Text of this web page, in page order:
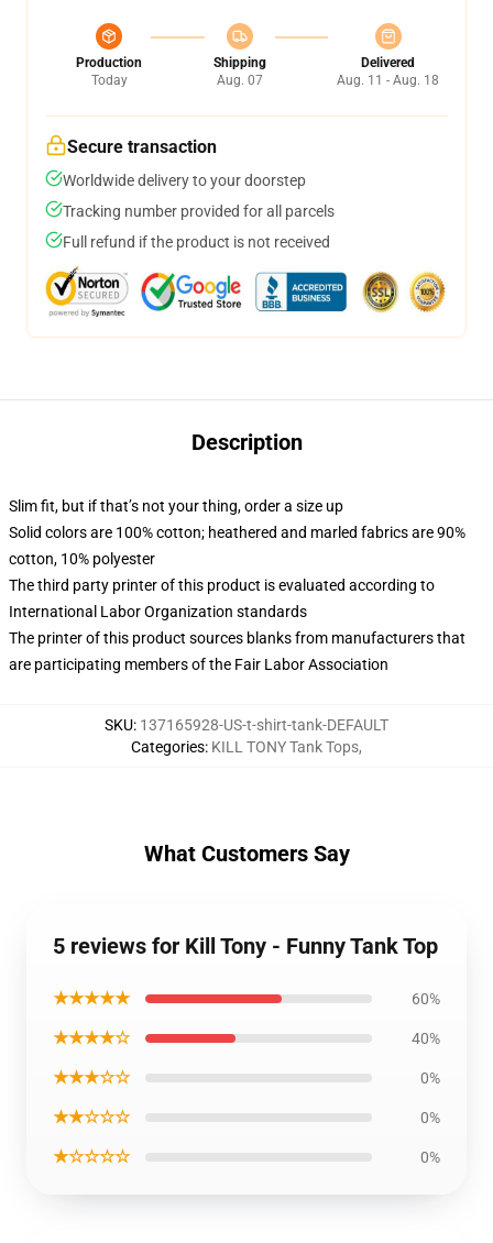
Production
Today
Shipping
Aug. 07
Delivered
Aug. 11 - Aug. 18
Secure transaction
Worldwide delivery to your doorstep
Tracking number provided for all parcels
Full refund if the product is not received
Description
Slim fit, but if that’s not your thing, order a size up
Solid colors are 100% cotton; heathered and marled fabrics are 90%
cotton, 10% polyester
The third party printer of this product is evaluated according to
International Labor Organization standards
The printer of this product sources blanks from manufacturers that
are participating members of the Fair Labor Association
SKU: 137165928-US-t-shirt-tank-DEFAULT
Categories: KILL TONY Tank Tops,
What Customers Say
5 reviews for Kill Tony - Funny Tank Top
★★★★★ 60%
★★★★☆ 40%
★★★☆☆ 0%
★★☆☆☆ 0%
★☆☆☆☆ 0%